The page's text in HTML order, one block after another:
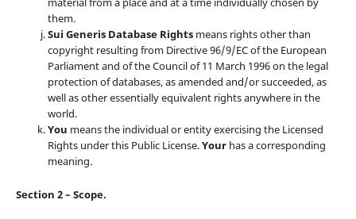
them.
Sui Generis Database Rightsmeans rights other than
copyright resulting from Directive 96/9/EC of the European
Parliament and of the Council of 11 March 1996 on the legal
protection of databases, as amended and/or succeeded, as
well as other essentially equivalent rights anywhere in the
world.
You means the individual or entity exercising the Licensed
Rights under this Public License.Yourhas a corresponding
meaning.
Section 2 – Scope.